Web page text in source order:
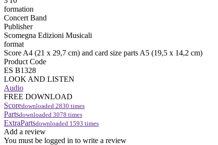
formation
Concert Band
Publisher
Scomegna Edizioni Musicali
format
Score A4 (21 x 29,7 cm) and card size parts A5 (19,5 x 14,2 cm)
Product Code
ES B1328
LOOK AND LISTEN
Audio
FREE DOWNLOAD
Scoredownloaded 2830 times
Partsdownloaded 3078 times
ExtraPartsdownloaded 1593 times
Add a review
You must be logged in to write a review